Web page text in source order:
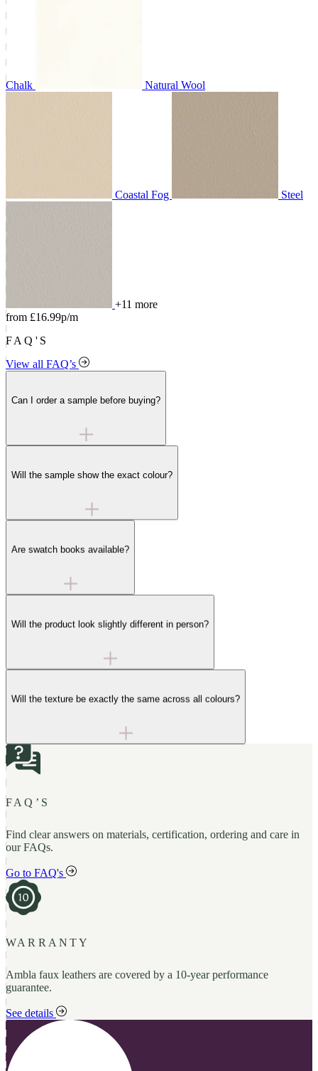
Chalk Natural Wool
Coastal Fog Steel
+11 more
from £16.99p/m
FAQ'S
View all FAQ’s
Can I order a sample before buying?
Will the sample show the exact colour?
Are swatch books available?
Will the product look slightly different in person?
Will the texture be exactly the same across all colours?
FAQ’S
Find clear answers on materials, certification, ordering and care in
our FAQs.
Go to FAQ's
WARRANTY
Ambla faux leathers are covered by a 10-year performance
guarantee.
See details